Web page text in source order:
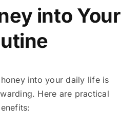
into Your
into your daily life is
Here are practical